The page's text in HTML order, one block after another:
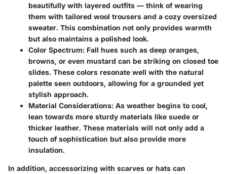
beautifully with layered outfits — think of wearing
them with tailored wool trousers and a cozy oversized
sweater. This combination not only provides warmth
but also maintains a polished look.
Color Spectrum: Fall hues such as deep oranges,
browns, or even mustard can be striking on closed toe
slides. These colors resonate well with the natural
palette seen outdoors, allowing for a grounded yet
stylish approach.
Material Considerations: As weather begins to cool,
lean towards more sturdy materials like suede or
thicker leather. These materials will not only add a
touch of sophistication but also provide more
insulation.
In addition, accessorizing with scarves or hats can